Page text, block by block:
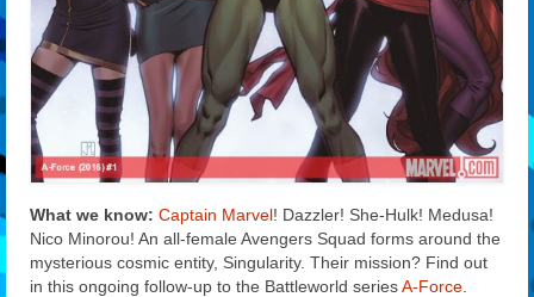
What we know: Captain Marvel! Dazzler! She-Hulk! Medusa!
Nico Minorou! An all-female Avengers Squad forms around the
mysterious cosmic entity, Singularity. Their mission? Find out
in this ongoing follow-up to the Battleworld seriesA-Force